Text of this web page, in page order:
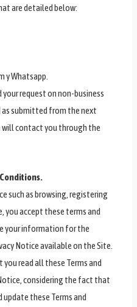
are detailed below:
y Whatsapp.
request on non-business
as submitted from the next
will contact you through the
such as browsing, registering
you accept these terms and
your information for the
Notice available on the Site.
read all these Terms and
considering the fact that
these Terms and